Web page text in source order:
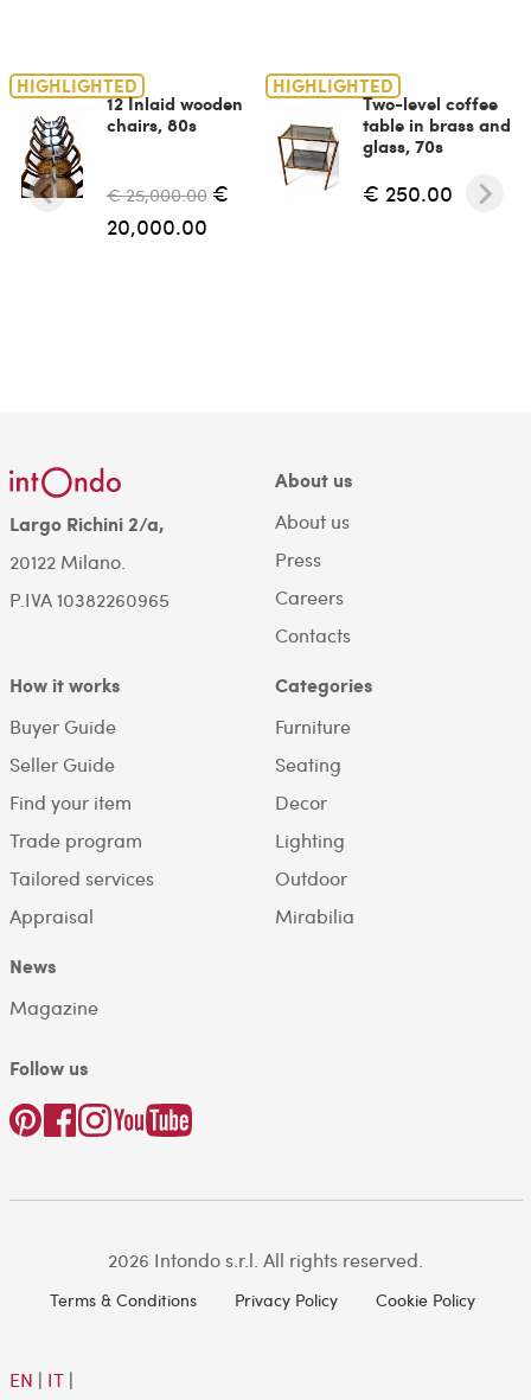
HIGHLIGHTED
12 Inlaid wooden
chairs, 80s
€ 25,000.00 €
20,000.00
HIGHLIGHTED
Two-level coffee
table in brass and
glass, 70s
€ 250.00
Largo Richini 2/a,
20122 Milano.
P.IVA 10382260965
About us
About us
Press
Careers
Contacts
How it works
Buyer Guide
Seller Guide
Find your item
Trade program
Tailored services
Appraisal
Categories
Furniture
Seating
Decor
Lighting
Outdoor
Mirabilia
News
Magazine
Follow us
2026 Intondo s.r.l. All rights reserved.
Terms & Conditions Privacy Policy Cookie Policy
EN | IT|